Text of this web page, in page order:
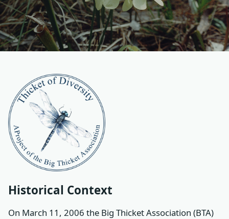
Historical Context
On March 11, 2006 the Big Thicket Association (BTA)